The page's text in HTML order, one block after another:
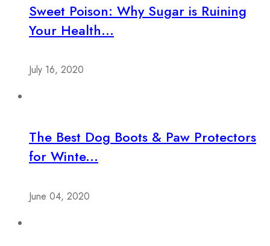
Sweet Poison: Why Sugar is Ruining
Your Health...
July 16, 2020
The Best Dog Boots & Paw Protectors
for Winte...
June 04, 2020